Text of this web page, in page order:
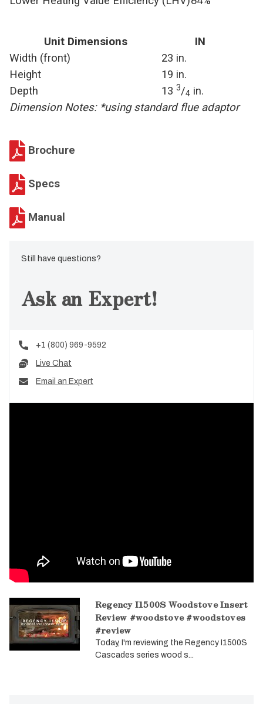
Unit Dimensions
IN
Width (front)
23 in.
Height
19 in.
Depth
13 3/4 in.
Dimension Notes: *using standard flue adaptor
Brochure
Specs
Manual
Still have questions?
Ask an Expert!
+1 (800) 969-9592
Live Chat
Email an Expert
Regency I1500S Woodstove Insert
Review #woodstove #woodstoves
#review
Today, I'm reviewing the Regency I1500S
Cascades series wood s...